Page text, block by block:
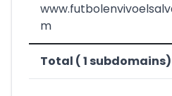
m
Total ( 1 subdomains)